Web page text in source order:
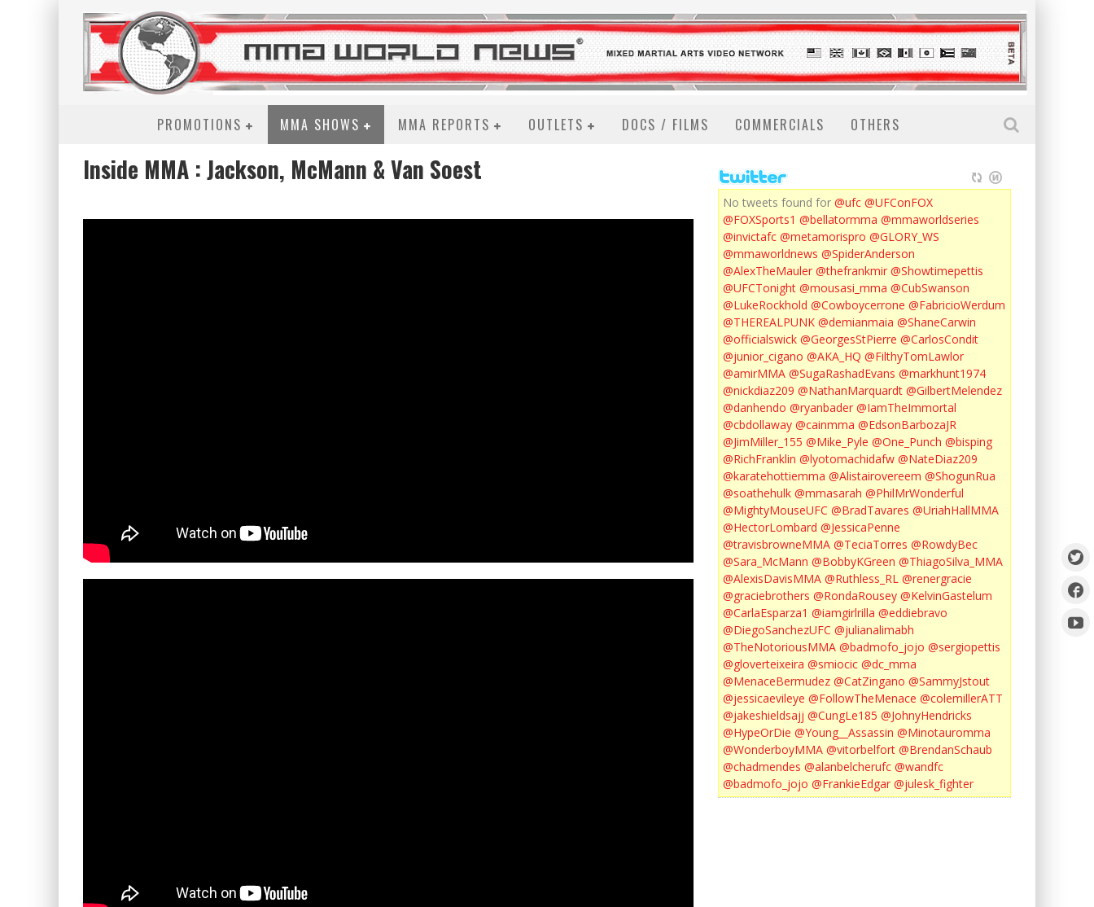
PROMOTIONS MMA SHOWS MMA REPORTS OUTLETS DOCS / FILMS COMMERCIALS OTHERS
Inside MMA : Jackson, McMann & Van Soest
No tweets found for @ufc @UFConFOX
@FOXSports1 @bellatormma @mmaworldseries
@invictafc @metamorispro @GLORY_WS
@mmaworldnews @SpiderAnderson
@AlexTheMauler @thefrankmir @Showtimepettis
@UFCTonight @mousasi_mma @CubSwanson
@LukeRockhold @Cowboycerrone @FabricioWerdum
@THEREALPUNK @demianmaia @ShaneCarwin
@officialswick @GeorgesStPierre @CarlosCondit
@junior_cigano @AKA_HQ @FilthyTomLawlor
@amirMMA @SugaRashadEvans @markhunt1974
@nickdiaz209 @NathanMarquardt @GilbertMelendez
@danhendo @ryanbader @IamTheImmortal
@cbdollaway @cainmma @EdsonBarbozaJR
@JimMiller_155 @Mike_Pyle @One_Punch @bisping
@RichFranklin @lyotomachidafw @NateDiaz209
@karatehottiemma @Alistairovereem @ShogunRua
@soathehulk @mmasarah @PhilMrWonderful
@MightyMouseUFC @BradTavares @UriahHallMMA
@HectorLombard @JessicaPenne
@travisbrowneMMA @TeciaTorres @RowdyBec
@Sara_McMann @BobbyKGreen @ThiagoSilva_MMA
@AlexisDavisMMA @Ruthless_RL @renergracie
@graciebrothers @RondaRousey @KelvinGastelum
@CarlaEsparza1 @iamgirlrilla @eddiebravo
@DiegoSanchezUFC @julianalimabh
@TheNotoriousMMA @badmofo_jojo @sergiopettis
@gloverteixeira @smiocic @dc_mma
@MenaceBermudez @CatZingano @SammyJstout
@jessicaevileye @FollowTheMenace @colemillerATT
@jakeshieldsajj @CungLe185 @JohnyHendricks
@HypeOrDie @Young__Assassin @Minotauromma
@WonderboyMMA @vitorbelfort @BrendanSchaub
@chadmendes @alanbelcherufc @wandfc
@badmofo_jojo @FrankieEdgar @julesk_fighter